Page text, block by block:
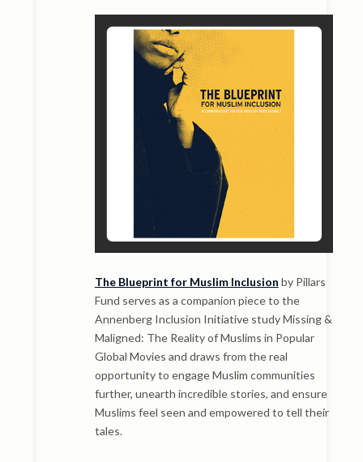
The Blueprint for Muslim Inclusion by Pillars
Fund serves as a companion piece to the
Annenberg Inclusion Initiative study Missing &
Maligned: The Reality of Muslims in Popular
Global Movies and draws from the real
opportunity to engage Muslim communities
further, unearth incredible stories, and ensure
Muslims feel seen and empowered to tell their
tales.